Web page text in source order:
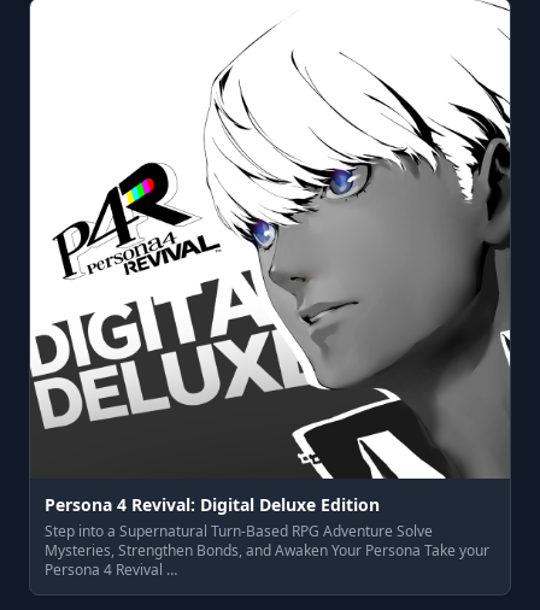
Persona 4 Revival: Digital Deluxe Edition
Step into a Supernatural Turn-Based RPG Adventure Solve
Mysteries, Strengthen Bonds, and Awaken Your Persona Take your
Persona 4 Revival …